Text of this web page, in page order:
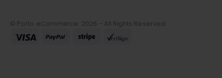
© Porto eCommerce. 2026 - All Rights Reserved